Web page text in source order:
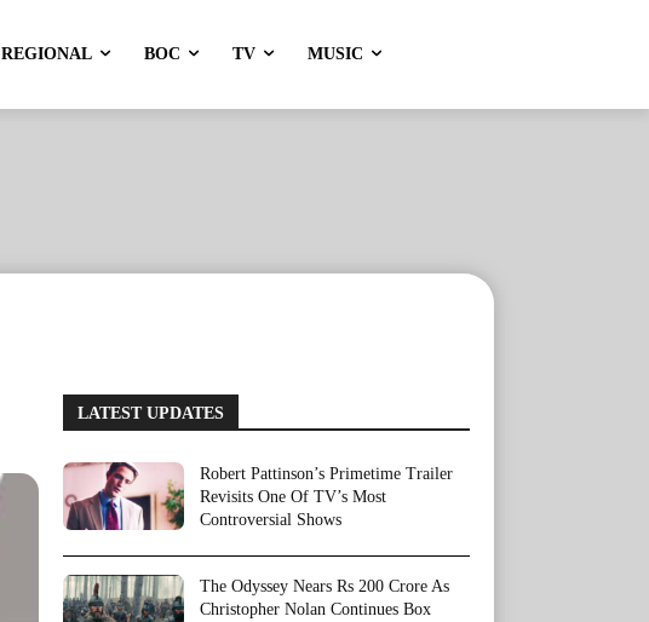
REGIONAL BOC TV MUSIC
LATEST UPDATES
Robert Pattinson’s Primetime Trailer
Revisits One Of TV’s Most
Controversial Shows
The Odyssey Nears Rs 200 Crore As
Christopher Nolan Continues Box